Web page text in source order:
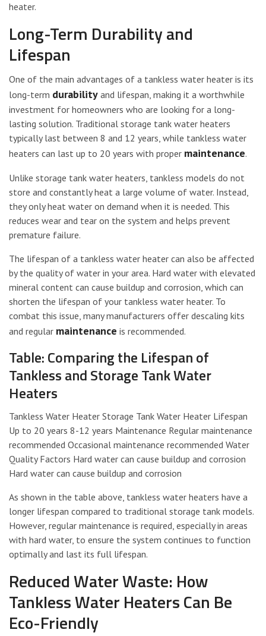
heater.
Long-Term Durability and
Lifespan
One of the main advantages of a tankless water heater is its
long-term durability and lifespan, making it a worthwhile
investment for homeowners who are looking for a long-
lasting solution. Traditional storage tank water heaters
typically last between 8 and 12 years, while tankless water
heaters can last up to 20 years with proper maintenance.
Unlike storage tank water heaters, tankless models do not
store and constantly heat a large volume of water. Instead,
they only heat water on demand when it is needed. This
reduces wear and tear on the system and helps prevent
premature failure.
The lifespan of a tankless water heater can also be affected
by the quality of water in your area. Hard water with elevated
mineral content can cause buildup and corrosion, which can
shorten the lifespan of your tankless water heater. To
combat this issue, many manufacturers offer descaling kits
and regular maintenance is recommended.
Table: Comparing the Lifespan of
Tankless and Storage Tank Water
Heaters
Tankless Water Heater Storage Tank Water Heater Lifespan
Up to 20 years 8-12 years Maintenance Regular maintenance
recommended Occasional maintenance recommended Water
Quality Factors Hard water can cause buildup and corrosion
Hard water can cause buildup and corrosion
As shown in the table above, tankless water heaters have a
longer lifespan compared to traditional storage tank models.
However, regular maintenance is required, especially in areas
with hard water, to ensure the system continues to function
optimally and last its full lifespan.
Reduced Water Waste: How
Tankless Water Heaters Can Be
Eco-Friendly